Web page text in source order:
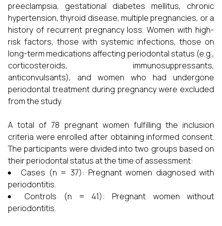
preeclampsia, gestational diabetes mellitus, chronic
hypertension, thyroid disease, multiple pregnancies, or a
history of recurrent pregnancy loss. Women with high-
risk factors, those with systemic infections, those on
long-term medications affecting periodontal status (e.g.,
corticosteroids, immunosuppressants,
anticonvulsants), and women who had undergone
periodontal treatment during pregnancy were excluded
from the study.
A total of 78 pregnant women fulfilling the inclusion
criteria were enrolled after obtaining informed consent.
The participants were divided into two groups based on
their periodontal status at the time of assessment:
Cases (n = 37): Pregnant women diagnosed with
periodontitis.
Controls (n = 41): Pregnant women without
periodontitis.